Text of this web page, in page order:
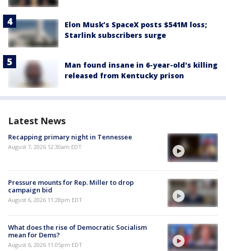
Elon Musk’s SpaceX posts $541M loss;
Starlink subscribers surge
Man found insane in 6-year-old's killing
released from Kentucky prison
Latest News
Recapping primary night in Tennessee
August 7, 2026 12:30am EDT
Pressure mounts for Rep. Miller to drop
campaign bid
August 6, 2026 11:28pm EDT
What does the rise of Democratic Socialism
mean for Dems?
August 6, 2026 11:05pm EDT